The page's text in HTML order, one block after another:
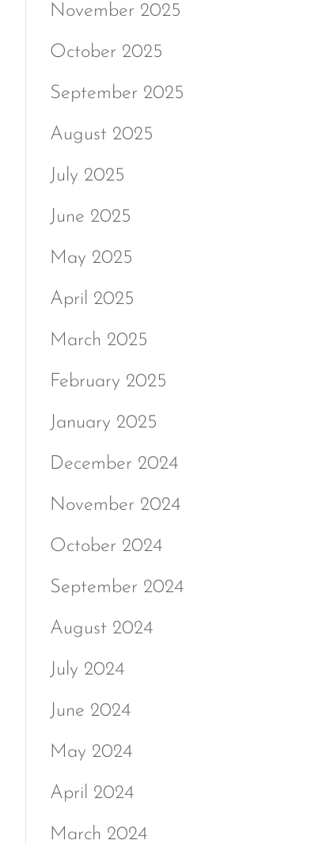
November 2025
October 2025
September 2025
August 2025
July 2025
June 2025
May 2025
April 2025
March 2025
February 2025
January 2025
December 2024
November 2024
October 2024
September 2024
August 2024
July 2024
June 2024
May 2024
April 2024
March 2024